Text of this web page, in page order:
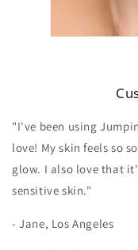
"I've been using
love! My skin feels so
glow. I also love that
sensitive skin."
- Jane, Los Angeles